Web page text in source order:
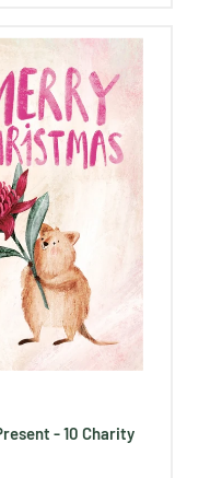
- 10 Charity